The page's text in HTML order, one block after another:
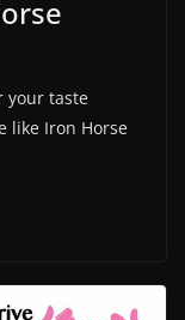
your taste
like Iron Horse